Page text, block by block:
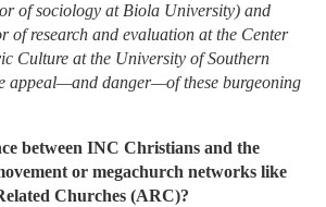
of sociology at Biola University) and
of research and evaluation at the Center
Culture at the University of Southern
appeal—and danger—of these burgeoning
between INC Christians and the
or megachurch networks like
Churches (ARC)?